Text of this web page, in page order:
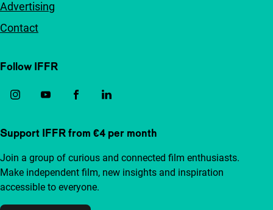
Advertising
Contact
Follow IFFR
Support IFFR from €4 per month
Join a group of curious and connected film enthusiasts.
Make independent film, new insights and inspiration
accessible to everyone.